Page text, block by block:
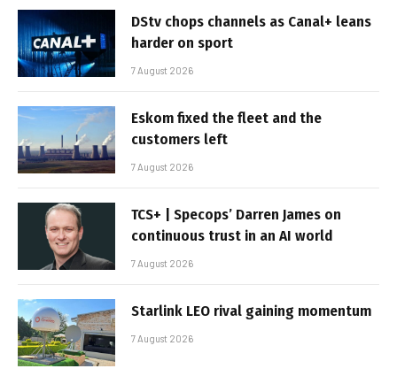
DStv chops channels as Canal+ leans
harder on sport
7 August 2026
Eskom fixed the fleet and the
customers left
7 August 2026
TCS+ | Specops’ Darren James on
continuous trust in an AI world
7 August 2026
Starlink LEO rival gaining momentum
7 August 2026